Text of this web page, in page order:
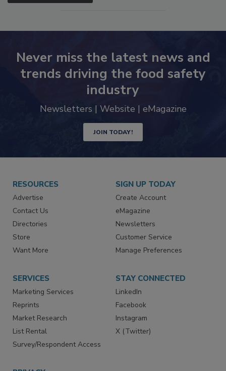
Never miss the latest news and
trends driving the food safety
industry
Newsletters | Website | eMagazine
JOIN TODAY!
RESOURCES
Advertise
Contact Us
Directories
Store
Want More
SIGN UP TODAY
Create Account
eMagazine
Newsletters
Customer Service
Manage Preferences
SERVICES
Marketing Services
Reprints
Market Research
List Rental
Survey/Respondent Access
STAY CONNECTED
LinkedIn
Facebook
Instagram
X (Twitter)